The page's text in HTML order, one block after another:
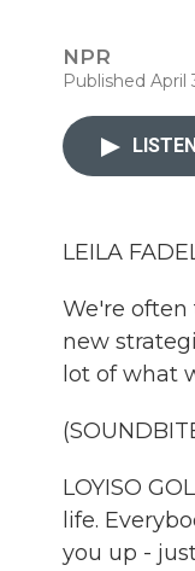
NPR
Published April
LEILA
We're often
new
lot of what
LOYISO
life.
you up -